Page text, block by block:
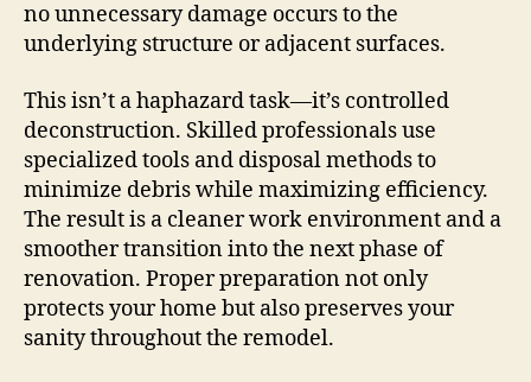
no unnecessary damage occurs to the
underlying structure or adjacent surfaces.
This isn’t a haphazard task—it’s controlled
deconstruction. Skilled professionals use
specialized tools and disposal methods to
minimize debris while maximizing efficiency.
The result is a cleaner work environment and a
smoother transition into the next phase of
renovation. Proper preparation not only
protects your home but also preserves your
sanity throughout the remodel.